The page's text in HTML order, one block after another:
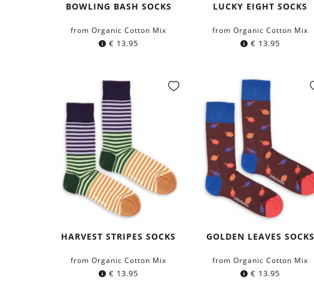
BOWLING BASH SOCKS
from Organic Cotton Mix
€ 13.95
LUCKY EIGHT SOCKS
from Organic Cotton Mix
€ 13.95
HARVEST STRIPES SOCKS
from Organic Cotton Mix
€ 13.95
GOLDEN LEAVES SOCKS
from Organic Cotton Mix
€ 13.95